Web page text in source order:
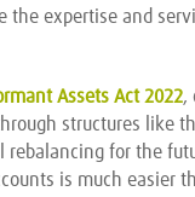
the expertise and
Assets Act 2022,
structures like
for the
is much easier